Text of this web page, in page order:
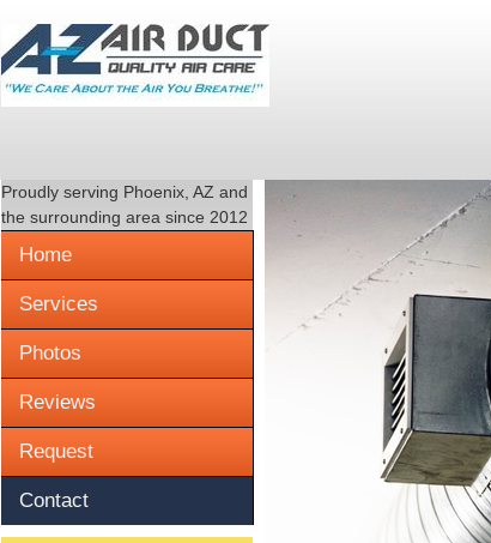
Proudly serving Phoenix, AZ and
the surrounding area since 2012
Home
Services
Photos
Reviews
Request
Contact